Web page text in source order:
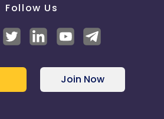
Follow Us
Join Now